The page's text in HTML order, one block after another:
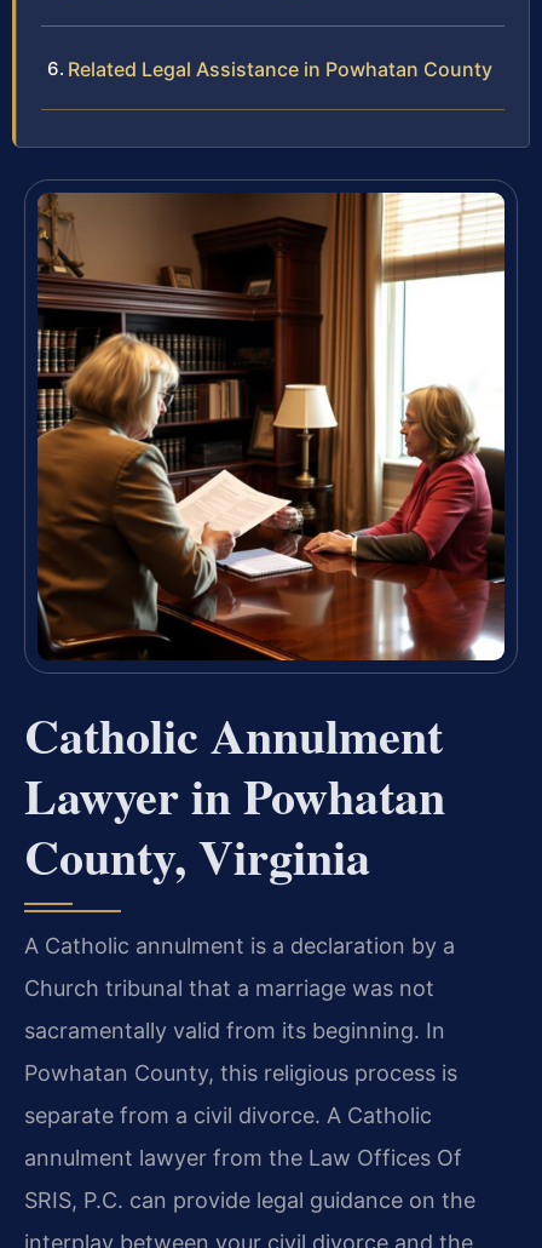
Related Legal Assistance in Powhatan County
Catholic Annulment
Lawyer in Powhatan
County, Virginia
A Catholic annulment is a declaration by a
Church tribunal that a marriage was not
sacramentally valid from its beginning. In
Powhatan County, this religious process is
separate from a civil divorce. A Catholic
annulment lawyer from the Law Offices Of
SRIS, P.C. can provide legal guidance on the
interplay between your civil divorce and the